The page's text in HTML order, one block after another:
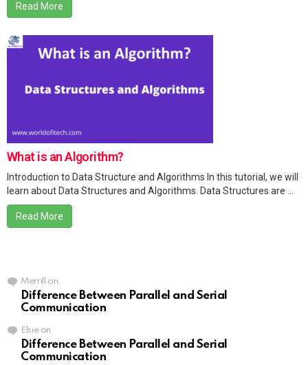
Read More
What is an Algorithm?
Introduction to Data Structure and Algorithms In this tutorial, we will
learn about Data Structures and Algorithms. Data Structures are ...
Read More
Merrill on
Difference Between Parallel and Serial
Communication
Elsieon
Difference Between Parallel and Serial
Communication